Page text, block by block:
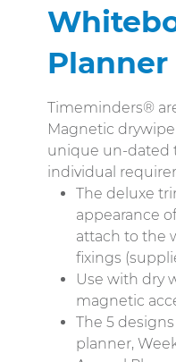
Planner
Timeminders®
Magnetic
unique un-dated
individual
The deluxe
appearance
attach to the
fixings
Use with dry
magnetic
The 5
planner,